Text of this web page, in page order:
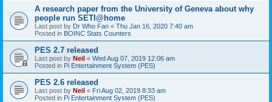
A research paper from the University of Geneva about why
people run SETI@home
Last post by Dr Who Fan « Thu Jan 16, 2020 7:40 am
Posted in BOINC Stats Counters
PES 2.7 released
Last post by Neil « Wed Aug 07, 2019 12:06 am
Posted in Pi Entertainment System (PES)
PES 2.6 released
Last post by Neil « Fri Aug 02, 2019 8:33 am
Posted in Pi Entertainment System (PES)